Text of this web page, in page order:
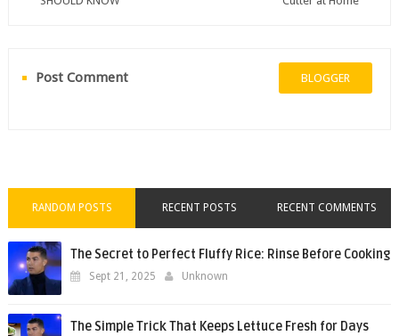
Post Comment BLOGGER
RANDOM POSTS RECENT POSTS RECENT COMMENTS
The Secret to Perfect Fluffy Rice: Rinse Before Cooking
Sept 21, 2025 Unknown
The Simple Trick That Keeps Lettuce Fresh for Days